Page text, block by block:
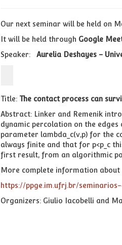
Our next seminar will be held on
It will be held through Google
Speaker:
Aurelia Deshayes –
Title: The contact process can
Abstract: Linker and Remenik
dynamic percolation on the
parameter lambda_c(v,p) for the
always finite and that for p<p_c
first result, from an algorithmic
More complete information about
https://ppge.im.ufrj.br/
Organizers: Giulio Iacobelli and